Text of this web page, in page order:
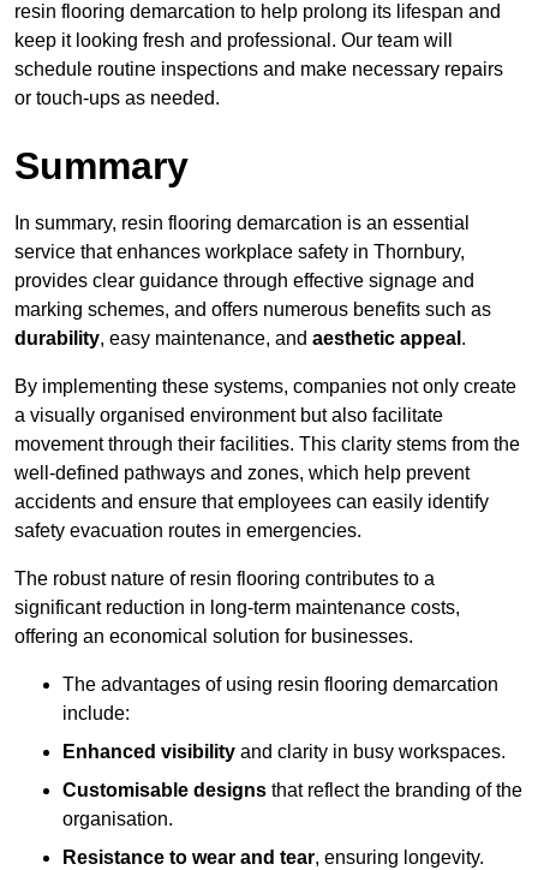
resin flooring demarcation to help prolong its lifespan and
keep it looking fresh and professional. Our team will
schedule routine inspections and make necessary repairs
or touch-ups as needed.
Summary
In summary, resin flooring demarcation is an essential
service that enhances workplace safety in Thornbury,
provides clear guidance through effective signage and
marking schemes, and offers numerous benefits such as
durability, easy maintenance, and aesthetic appeal .
By implementing these systems, companies not only create
a visually organised environment but also facilitate
movement through their facilities. This clarity stems from the
well-defined pathways and zones, which help prevent
accidents and ensure that employees can easily identify
safety evacuation routes in emergencies.
The robust nature of resin flooring contributes to a
significant reduction in long-term maintenance costs,
offering an economical solution for businesses.
The advantages of using resin flooring demarcation
include:
Enhanced visibility and clarity in busy workspaces.
Customisable designs that reflect the branding of the
organisation.
Resistance to wear and tear, ensuring longevity.